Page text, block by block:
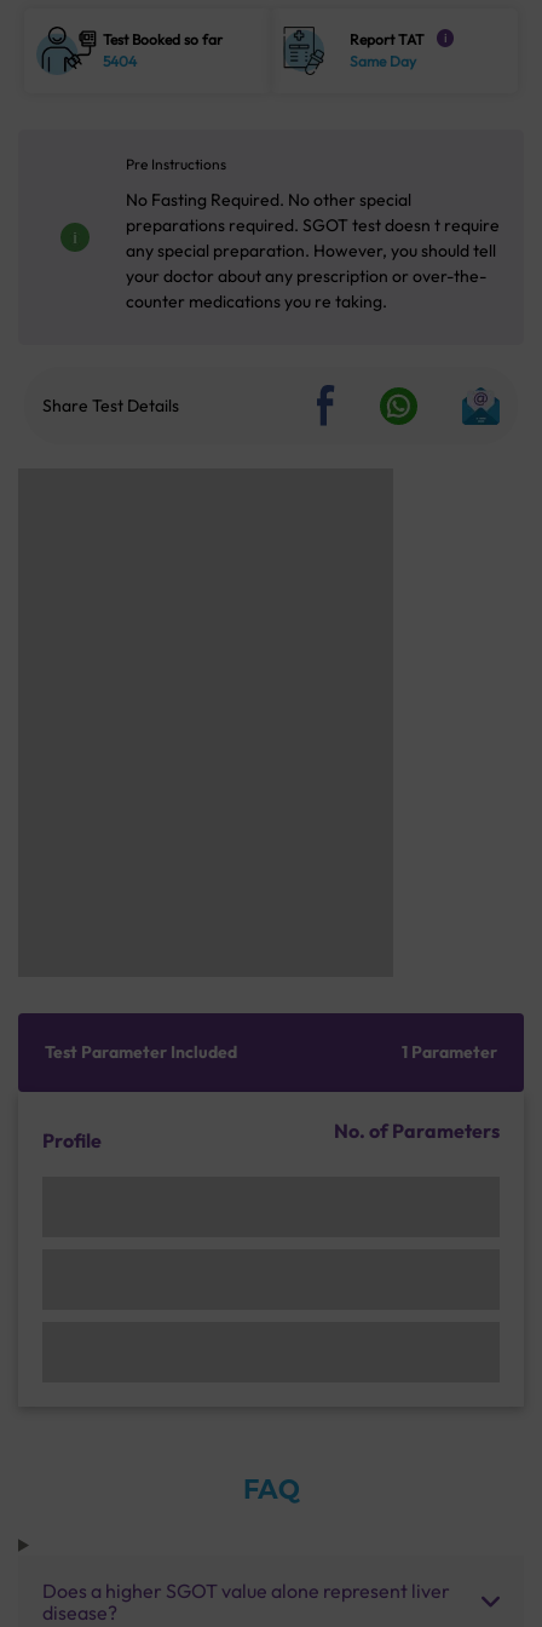
Test Booked so far
5404
Report TAT i
Same Day
Pre Instructions
No Fasting Required. No other special
preparations required. SGOT test doesn t require
any special preparation. However, you should tell
your doctor about any prescription or over-the-
counter medications you re taking.
Share Test Details
Test Parameter Included 1 Parameter
Profile No. of Parameters
FAQ
Does a higher SGOT value alone represent liver
disease?